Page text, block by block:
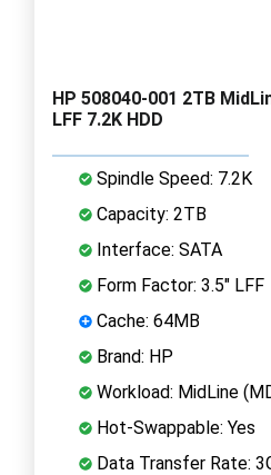
HP 508040-001 2TB
LFF 7.2K HDD
Spindle Speed: 7.2K
Capacity: 2TB
Interface: SATA
Form Factor: 3.5" LFF
Cache: 64MB
Brand: HP
Workload: MidLine
Hot-Swappable: Yes
Data Transfer Rate: